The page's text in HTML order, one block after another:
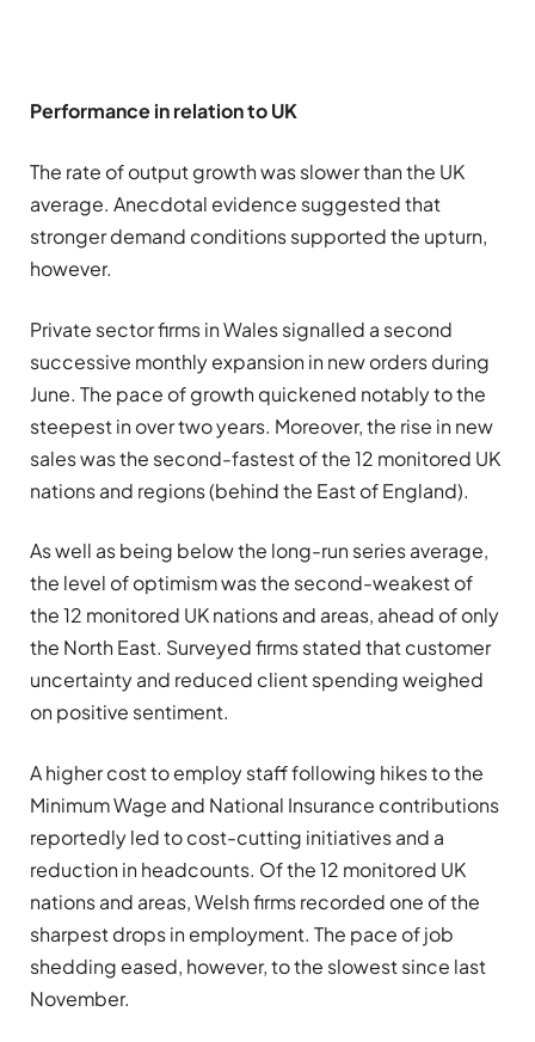
Performance in relation to UK
The rate of output growth was slower than the UK
average. Anecdotal evidence suggested that
stronger demand conditions supported the upturn,
however.
Private sector firms in Wales signalled a second
successive monthly expansion in new orders during
June. The pace of growth quickened notably to the
steepest in over two years. Moreover, the rise in new
sales was the second-fastest of the 12 monitored UK
nations and regions (behind the East of England).
As well as being below the long-run series average,
the level of optimism was the second-weakest of
the 12 monitored UK nations and areas, ahead of only
the North East. Surveyed firms stated that customer
uncertainty and reduced client spending weighed
on positive sentiment.
A higher cost to employ staff following hikes to the
Minimum Wage and National Insurance contributions
reportedly led to cost-cutting initiatives and a
reduction in headcounts. Of the 12 monitored UK
nations and areas, Welsh firms recorded one of the
sharpest drops in employment. The pace of job
shedding eased, however, to the slowest since last
November.